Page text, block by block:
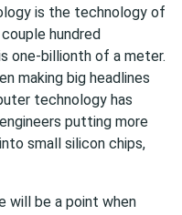
is the technology of
hundred
one-billionth of a meter.
making big headlines
technology has
putting more
small silicon chips,
will be a point when